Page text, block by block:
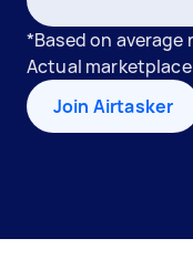
*Based on average
Actual
Join Airtasker